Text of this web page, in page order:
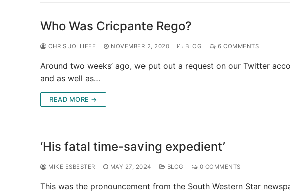
Who Was Cricpante Rego?
CHRIS JOLLIFFE NOVEMBER 2, 2020 BLOG 6 COMMENTS
Around two weeks’ ago, we put out a request on our Twitter
and as well as…
READ MORE →
‘His fatal time-saving expedient’
MIKE ESBESTER MAY 27, 2024 BLOG 0 COMMENTS
This was the pronouncement from the South Western Star